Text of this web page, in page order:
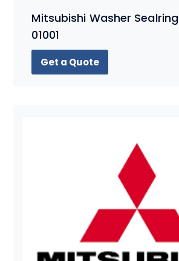
Mitsubishi Washer
01001
Get a Quote